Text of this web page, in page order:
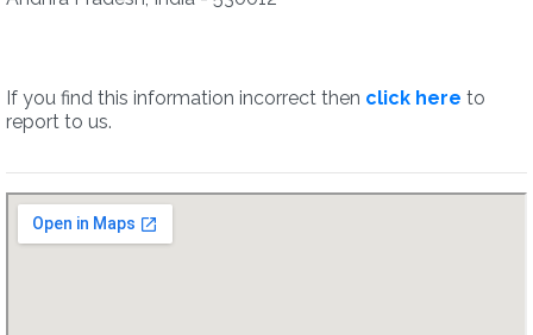
If you find this information incorrect then click here to
report to us.